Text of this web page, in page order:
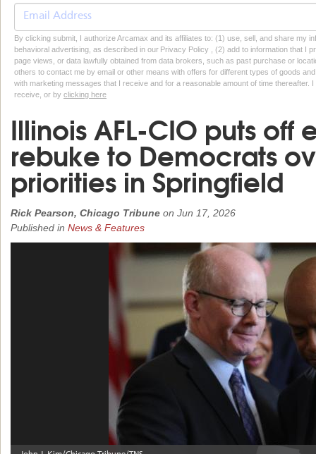
By clicking submit, I authorize Arcamax and its affiliates to: (1) use, sell, and share my
behavioral advertising, as described in our Privacy Policy , (2) add to information that I
page views, or data lawfully obtained from data brokers, such as past purchase or
others to contact me by email or other means with offers for different types of goods
with marketing messages that I receive and for a reasonable amount of time thereafter.
receive, or by clicking here
Illinois AFL-CIO puts off
rebuke to Democrats
priorities in Springfield
Rick Pearson, Chicago Tribune on Jun 17, 2026
Published in News & Features